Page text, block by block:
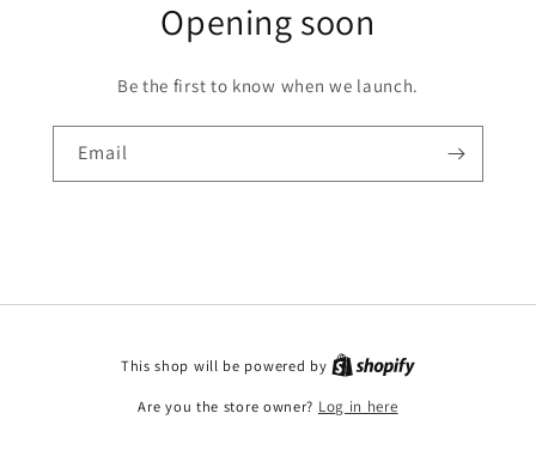
Opening soon
Be the first to know when we launch.
Email
This shop will be powered by
Are you the store owner? Log in here